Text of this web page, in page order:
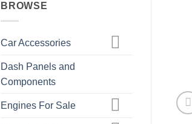
BROWSE
Car Accessories
Dash Panels and
Components
Engines For Sale